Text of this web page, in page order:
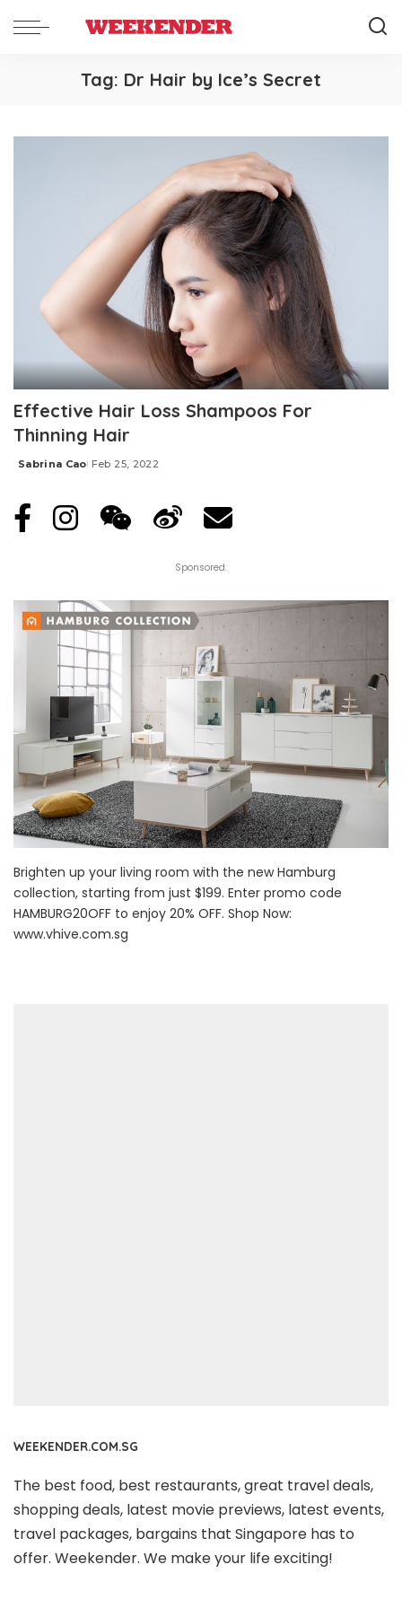
Tag: Dr Hair by Ice’s Secret
Effective Hair Loss Shampoos For
Thinning Hair
Posted
Sabrina Cao Feb 25, 2022
Sponsored:
Brighten up your living room with the new Hamburg
collection, starting from just $199. Enter promo code
HAMBURG20OFF to enjoy 20% OFF. Shop Now:
www.vhive.com.sg
WEEKENDER.COM.SG
The best food, best restaurants, great travel deals,
shopping deals, latest movie previews, latest events,
travel packages, bargains that Singapore has to
offer. Weekender. We make your life exciting!